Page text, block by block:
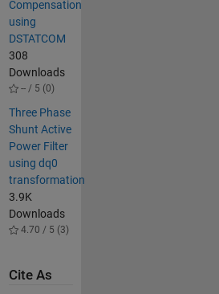
Compensation
using
DSTATCOM
308
Downloads
-- / 5 (0)
Three Phase
Shunt Active
Power Filter
using dq0
transformation
3.9K
Downloads
4.70 / 5 (3)
Cite As